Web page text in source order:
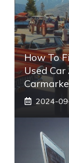
How To
Used
2024-